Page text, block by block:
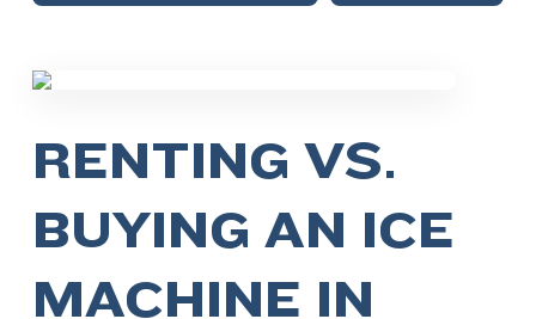
RENTING VS.
BUYING AN ICE
MACHINE IN